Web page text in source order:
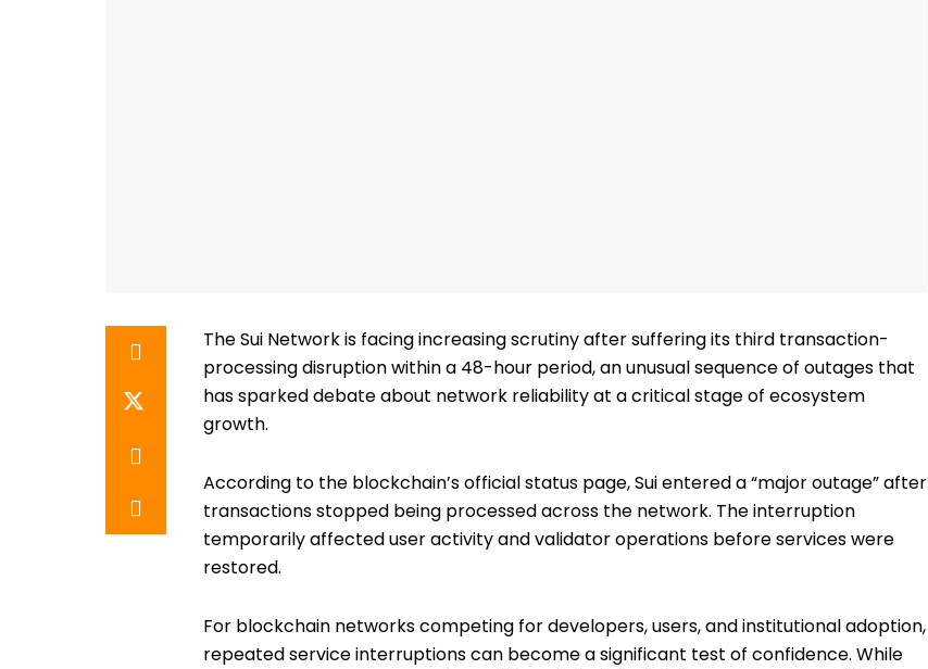
The Sui Network is facing increasing scrutiny after suffering its third transaction-
processing disruption within a 48-hour period, an unusual sequence of outages that
has sparked debate about network reliability at a critical stage of ecosystem
growth.
According to the blockchain’s official status page, Sui entered a “major outage” after
transactions stopped being processed across the network. The interruption
temporarily affected user activity and validator operations before services were
restored.
For blockchain networks competing for developers, users, and institutional adoption,
repeated service interruptions can become a significant test of confidence. While